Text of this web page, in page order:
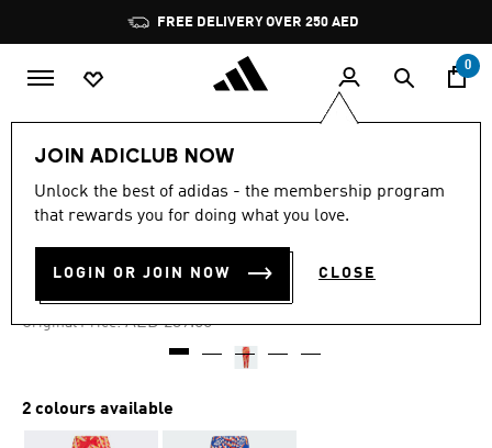
Pause
promotion
rotation
FREE DELIVERY OVER 250 AED
0
JOIN ADICLUB NOW
Unlock the best of adidas - the membership program
that rewards you for doing what you love.
LOGIN OR JOIN NOW CLOSE
-30%
out
stars,
value.
4.4 (19)
ADIDAS X FARM RIO PANTS
AED 167.30
Original Price: Price reduced from
AED 239.00to
2 colours available